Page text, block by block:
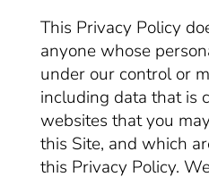
This Privacy Policy
anyone whose
under our control or
including data that is
websites that you
this Site, and which
this Privacy Policy.